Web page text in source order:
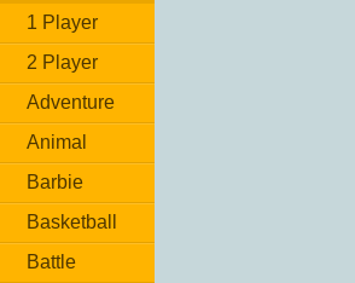
1 Player
2 Player
Adventure
Animal
Barbie
Basketball
Battle